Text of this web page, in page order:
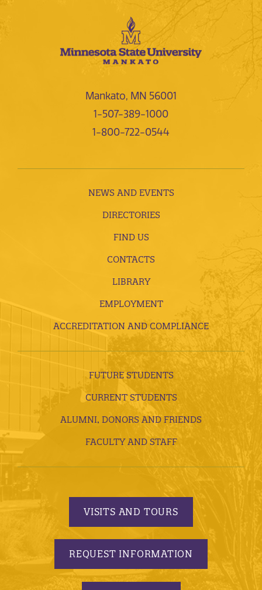
Mankato, MN 56001
1-507-389-1000
1-800-722-0544
NEWS AND EVENTS
DIRECTORIES
FIND US
CONTACTS
LIBRARY
EMPLOYMENT
ACCREDITATION AND COMPLIANCE
FUTURE STUDENTS
CURRENT STUDENTS
ALUMNI, DONORS AND FRIENDS
FACULTY AND STAFF
VISITS AND TOURS
REQUEST INFORMATION